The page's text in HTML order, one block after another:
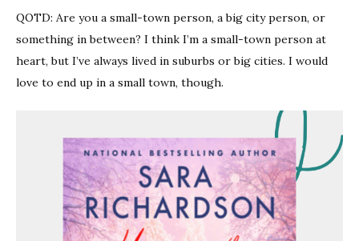
QOTD: Are you a small-town person, a big city person, or
something in between? I think I’m a small-town person at
heart, but I’ve always lived in suburbs or big cities. I would
love to end up in a small town, though.